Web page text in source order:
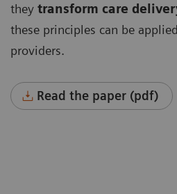
they transform care
these principles can be
providers.
Read the paper (pdf)